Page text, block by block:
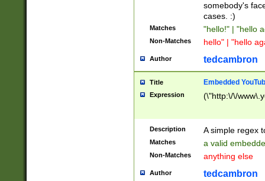
somebody's
cases. :)
Matches "hello!" | "hello
Non-Matches hello" | "hello
Author tedcambron
Title Embedded
Expression (\"http:\/\/
Description A simple regex
Matches a valid
Non-Matches anything else
Author tedcambron